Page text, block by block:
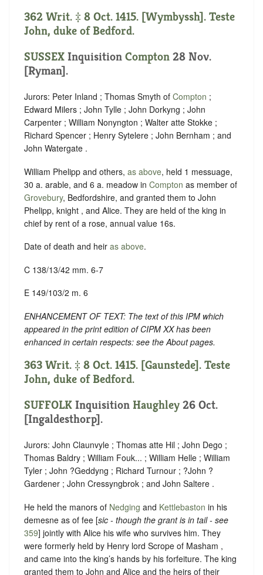
362 Writ. ‡ 8 Oct. 1415. [Wymbyssh]. Teste
John, duke of Bedford.
SUSSEX Inquisition Compton 28 Nov.
[Ryman].
Jurors: Peter Inland ; Thomas Smyth of Compton ;
Edward Milers ; John Tylle ; John Dorkyng ; John
Carpenter ; William Nonyngton ; Walter atte Stokke ;
Richard Spencer ; Henry Sytelere ; John Bernham ; and
John Watergate .
William Phelipp and others, as above, held 1 messuage,
30 a. arable, and 6 a. meadow in Compton as member of
Grovebury, Bedfordshire, and granted them to John
Phelipp, knight , and Alice. They are held of the king in
chief by rent of a rose, annual value 16s.
Date of death and heir as above.
C 138/13/42 mm. 6-7
E 149/103/2 m. 6
ENHANCEMENT OF TEXT: The text of this IPM which
appeared in the print edition of CIPM XX has been
enhanced in certain respects: see the About pages.
363 Writ. ‡ 8 Oct. 1415. [Gaunstede]. Teste
John, duke of Bedford.
SUFFOLK Inquisition Haughley 26 Oct.
[Ingaldesthorp].
Jurors: John Claunvyle ; Thomas atte Hil ; John Dego ;
Thomas Baldry ; William Fouk... ; William Helle ; William
Tyler ; John ?Geddyng ; Richard Turnour ; ?John ?
Gardener ; John Cressyngbrok ; and John Saltere .
He held the manors of Nedging and Kettlebaston in his
demesne as of fee [sic - though the grant is in tail - see
359] jointly with Alice his wife who survives him. They
were formerly held by Henry lord Scrope of Masham ,
and came into the king’s hands by his forfeiture. The king
granted them to John and Alice and the heirs of their